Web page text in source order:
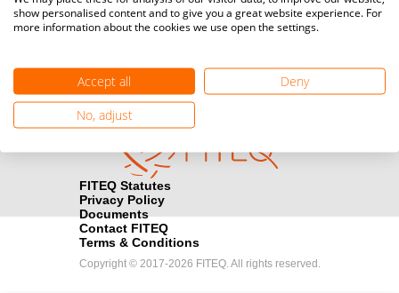
registration here.
handshake Find out how you can become one of FITEQ’s official sponsors.
FITEQ Statutes
Privacy Policy
Documents
Contact FITEQ
Terms & Conditions
Copyright © 2017-2026 FITEQ. All rights reserved.
show personalised content and to give you a great website experience. For
more information about the cookies we use open the settings.
Accept all
Deny
No, adjust